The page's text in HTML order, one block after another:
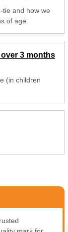
tie and how we
of age.
3 months
(in children